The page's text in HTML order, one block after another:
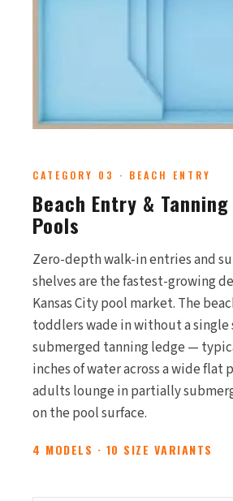
CATEGORY 03 · BEACH ENTRY
Beach Entry &
Pools
Zero-depth walk-in entries and
shelves are the fastest-growing
Kansas City pool market. The
toddlers wade in without a single
submerged tanning ledge —
inches of water across a wide
adults lounge in partially
on the pool surface.
4 MODELS · 10 SIZE VARIANTS